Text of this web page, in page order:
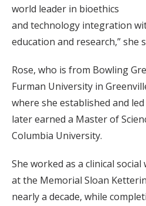
world leader in bioethics
and technology integration
education and research,” she
Rose, who is from Bowling
Furman University in
where she established and
later earned a Master of
Columbia University.
She worked as a clinical
at the Memorial Sloan
nearly a decade, while